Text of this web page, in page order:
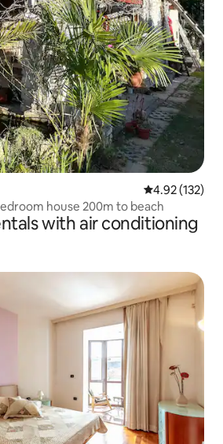
4.92 out of 5
4.92 (132)
house 200m to beach
with air conditioning